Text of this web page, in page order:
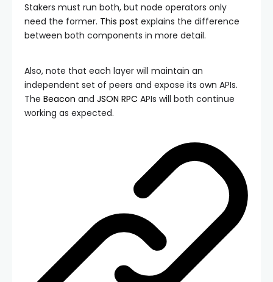
Stakers must run both, but node operators only
need the former. This post explains the difference
between both components in more detail.
Also, note that each layer will maintain an
independent set of peers and expose its own APIs.
The Beacon and JSON RPC APIs will both continue
working as expected.